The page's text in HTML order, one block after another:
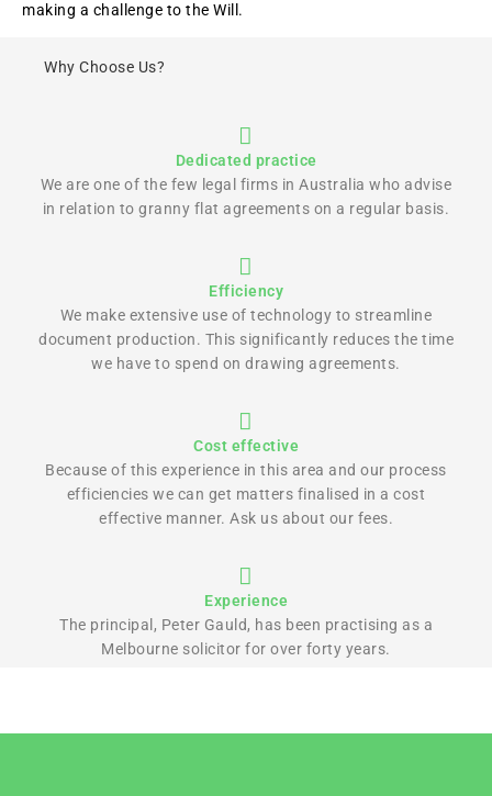
making a challenge to the Will.
Why Choose Us?
Dedicated practice
We are one of the few legal firms in Australia who advise
in relation to granny flat agreements on a regular basis.
Efficiency
We make extensive use of technology to streamline
document production. This significantly reduces the time
we have to spend on drawing agreements.
Cost effective
Because of this experience in this area and our process
efficiencies we can get matters finalised in a cost
effective manner. Ask us about our fees.
Experience
The principal, Peter Gauld, has been practising as a
Melbourne solicitor for over forty years.